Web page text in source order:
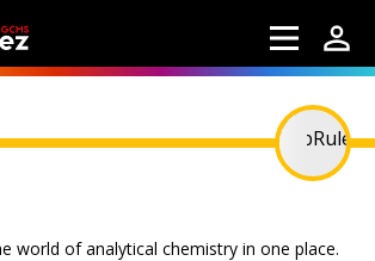
world of analytical chemistry in one place.